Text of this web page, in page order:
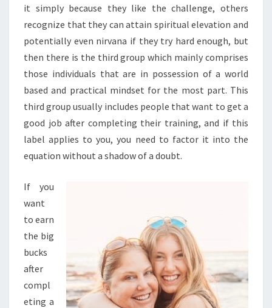
AT
STUDIOS?
it simply because they like the challenge, others
recognize that they can attain spiritual elevation and
potentially even nirvana if they try hard enough, but
then there is the third group which mainly comprises
those individuals that are in possession of a world
based and practical mindset for the most part. This
third group usually includes people that want to get a
good job after completing their training, and if this
label applies to you, you need to factor it into the
equation without a shadow of a doubt.
If you
want
to earn
the big
bucks
after
compl
eting a